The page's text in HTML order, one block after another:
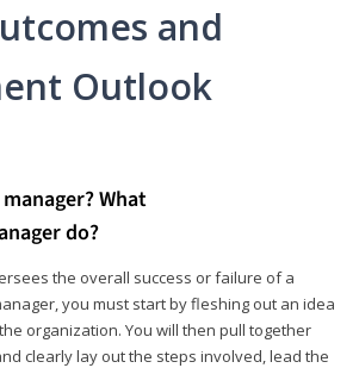
and
Outlook
What
do?
the overall success or failure of a
you must start by fleshing out an idea
organization. You will then pull together
clearly lay out the steps involved, lead the